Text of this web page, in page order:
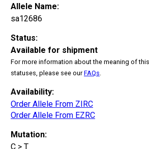
Allele Name:
sa12686
Status:
Available for shipment
For more information about the meaning of
statuses, please see ourFAQs
Availability:
Order Allele From ZIRC
Order Allele From EZRC
Mutation:
C > T